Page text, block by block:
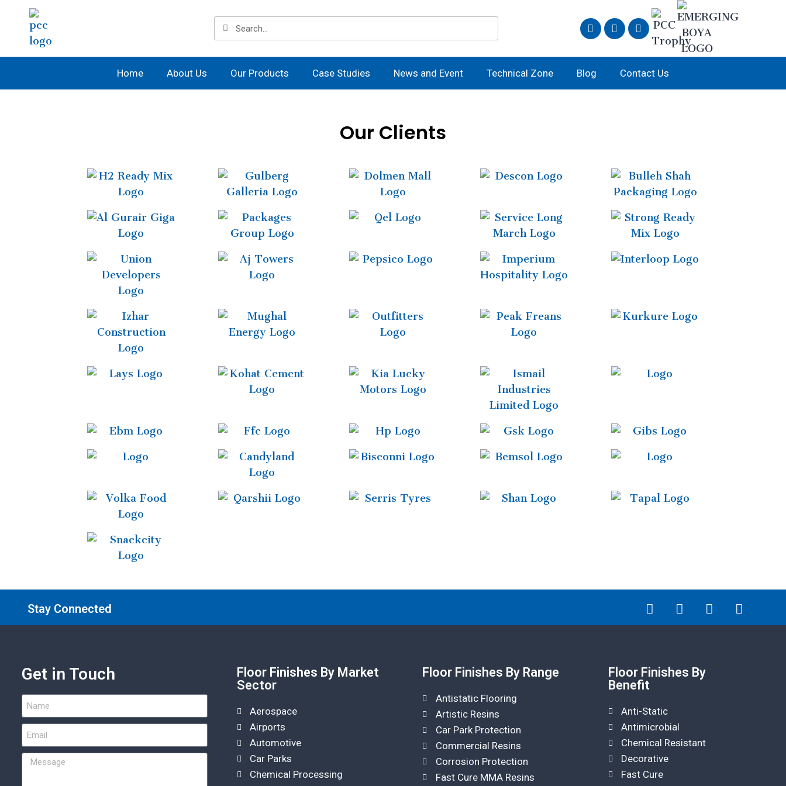
Home About Us Our Products Case Studies News and Event Technical Zone Blog Contact Us
Our Clients
Stay Connected
Get in Touch
Floor Finishes By Market
Sector
Aerospace
Airports
Automotive
Car Parks
Chemical Processing
Floor Finishes By Range
Antistatic Flooring
Artistic Resins
Car Park Protection
Commercial Resins
Corrosion Protection
Fast Cure MMA Resins
Floor Finishes By
Benefit
Anti-Static
Antimicrobial
Chemical Resistant
Decorative
Fast Cure